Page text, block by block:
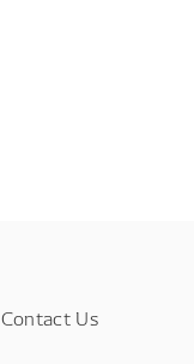
Contact Us